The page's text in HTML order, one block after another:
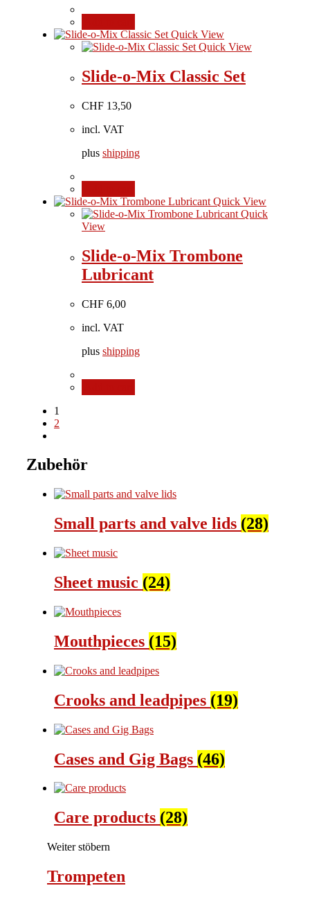
Quick View
Quick View
Slide-o-Mix Classic Set
CHF 13,50
incl. VAT
plus shipping
Quick View
Quick
View
Slide-o-Mix Trombone
Lubricant
CHF 6,00
incl. VAT
plus shipping
1
2
Zubehör
Small parts and valve lids (28)
Sheet music (24)
Mouthpieces (15)
Crooks and leadpipes (19)
Cases and Gig Bags (46)
Care products (28)
Weiter stöbern
Trompeten